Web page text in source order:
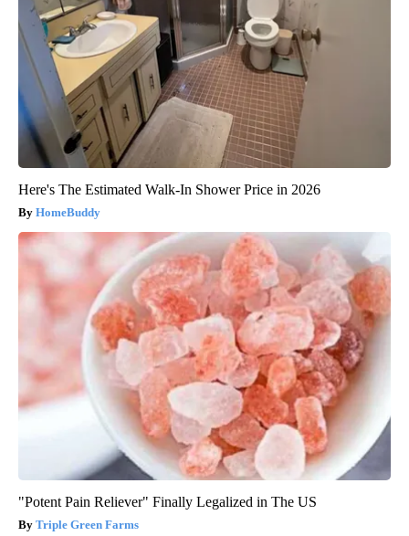
Here's The Estimated Walk-In Shower Price in 2026
HomeBuddy
"Potent Pain Reliever" Finally Legalized in The US
Triple Green Farms